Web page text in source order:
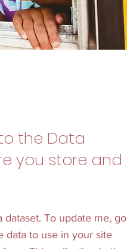
the Data
you store and
To update me, go
data to use in your site